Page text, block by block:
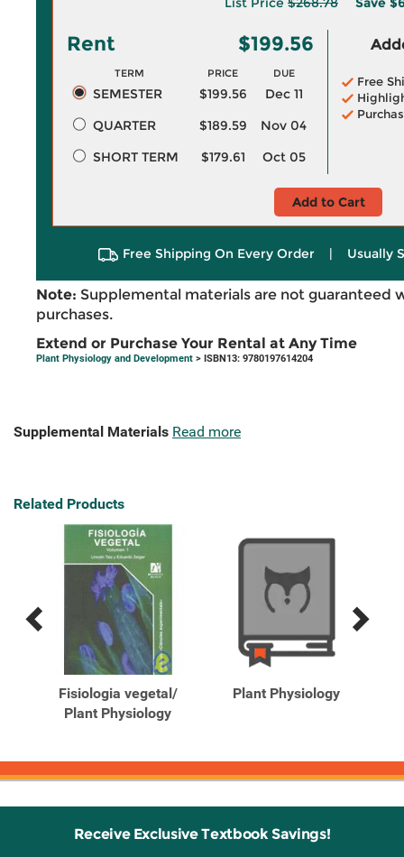
Rent $199.56
TERM PRICE DUE
SEMESTER $199.56
Dec 11
QUARTER
$189.59
Nov 04
SHORT TERM
$179.61 Oct 05
Free
Add to Cart
Free Shipping On Every Order | Usually
Note: Supplemental materials are not guaranteed
purchases.
Extend or Purchase Your Rental at Any Time
Plant Physiology and Development > ISBN13: 9780197614204
Supplemental Materials Read more
Related Products
Previous
Products
Next
Products
Fisiologia vegetal/
Plant Physiology
Plant Physiology
Receive Exclusive Textbook Savings!